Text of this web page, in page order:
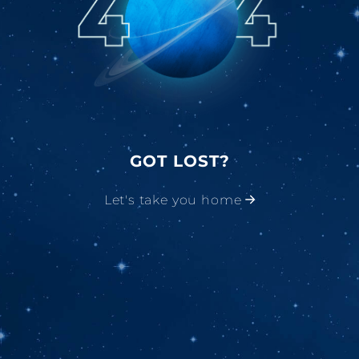
GOT LOST?
Let's take you home